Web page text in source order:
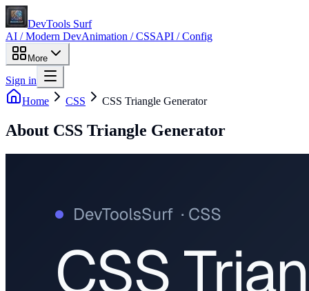
DevTools Surf
AI / Modern DevAnimation / CSSAPI / Config
More
Sign in
Home
CSS CSS Triangle Generator
About CSS Triangle Generator